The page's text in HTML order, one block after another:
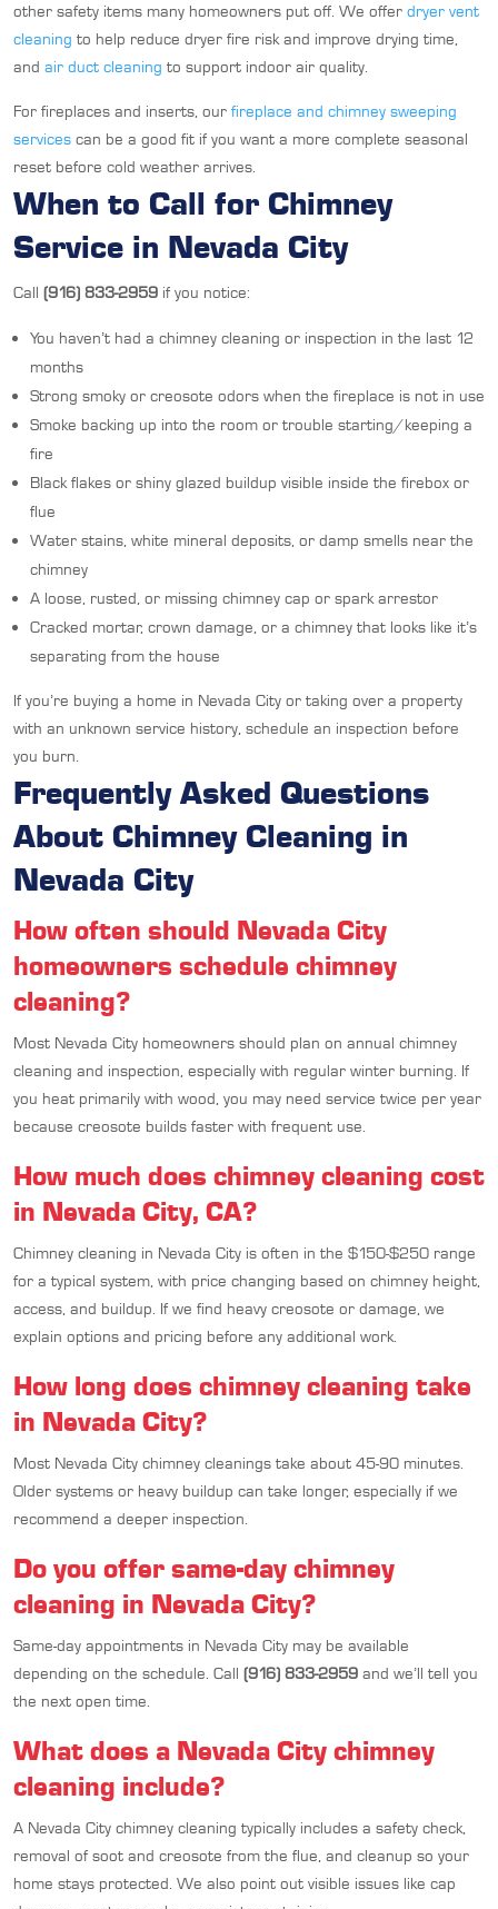
other safety items many homeowners put off. We offer dryer vent
cleaning to help reduce dryer fire risk and improve drying time,
and air duct cleaning to support indoor air quality.
For fireplaces and inserts, our fireplace and chimney sweeping
services can be a good fit if you want a more complete seasonal
reset before cold weather arrives.
When to Call for Chimney
Service in Nevada City
Call (916) 833-2959 if you notice:
You haven’t had a chimney cleaning or inspection in the last 12
months
Strong smoky or creosote odors when the fireplace is not in use
Smoke backing up into the room or trouble starting/keeping a
fire
Black flakes or shiny glazed buildup visible inside the firebox or
flue
Water stains, white mineral deposits, or damp smells near the
chimney
A loose, rusted, or missing chimney cap or spark arrestor
Cracked mortar, crown damage, or a chimney that looks like it’s
separating from the house
If you’re buying a home in Nevada City or taking over a property
with an unknown service history, schedule an inspection before
you burn.
Frequently Asked Questions
About Chimney Cleaning in
Nevada City
How often should Nevada City
homeowners schedule chimney
cleaning?
Most Nevada City homeowners should plan on annual chimney
cleaning and inspection, especially with regular winter burning. If
you heat primarily with wood, you may need service twice per year
because creosote builds faster with frequent use.
How much does chimney cleaning cost
in Nevada City, CA?
Chimney cleaning in Nevada City is often in the $150-$250 range
for a typical system, with price changing based on chimney height,
access, and buildup. If we find heavy creosote or damage, we
explain options and pricing before any additional work.
How long does chimney cleaning take
in Nevada City?
Most Nevada City chimney cleanings take about 45-90 minutes.
Older systems or heavy buildup can take longer, especially if we
recommend a deeper inspection.
Do you offer same-day chimney
cleaning in Nevada City?
Same-day appointments in Nevada City may be available
depending on the schedule. Call (916) 833-2959 and we’ll tell you
the next open time.
What does a Nevada City chimney
cleaning include?
A Nevada City chimney cleaning typically includes a safety check,
removal of soot and creosote from the flue, and cleanup so your
home stays protected. We also point out visible issues like cap